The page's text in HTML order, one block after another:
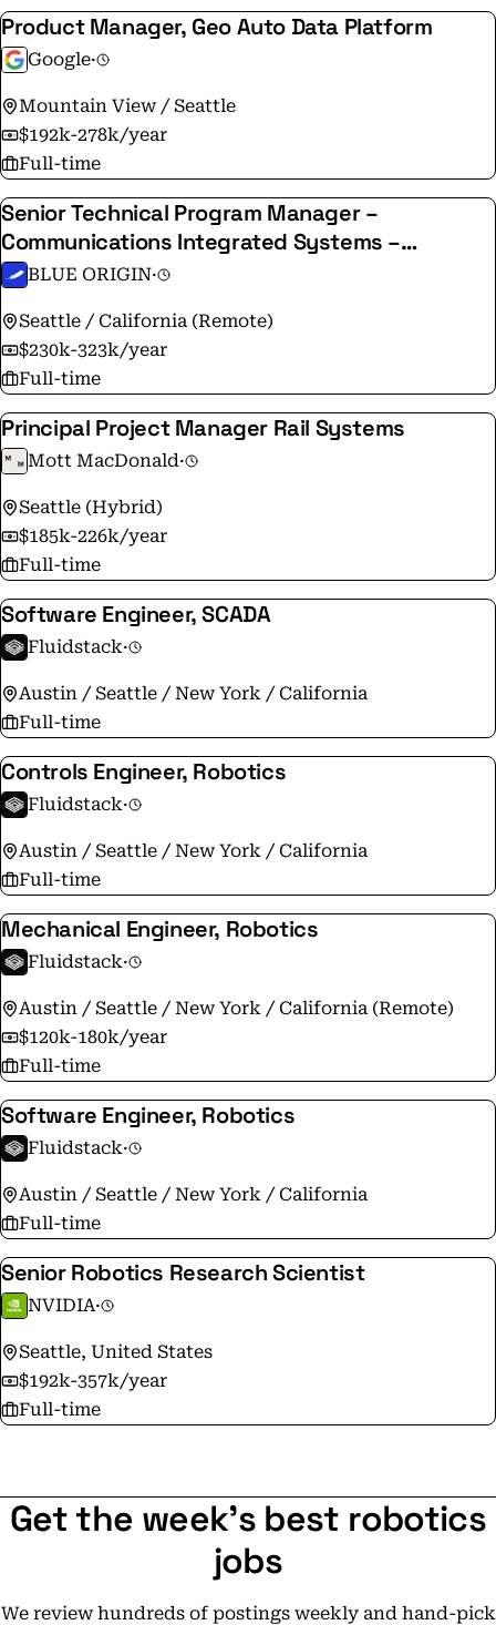
Product Manager, Geo Auto Data Platform
Google·
Mountain View / Seattle
$192k-278k/year
Full-time
Senior Technical Program Manager –
Communications Integrated Systems –
Terawave
BLUE ORIGIN·
Seattle / California (Remote)
$230k-323k/year
Full-time
Principal Project Manager Rail Systems
Mott MacDonald·
Seattle (Hybrid)
$185k-226k/year
Full-time
Software Engineer, SCADA
Fluidstack·
Austin / Seattle / New York / California
Full-time
Controls Engineer, Robotics
Fluidstack·
Austin / Seattle / New York / California
Full-time
Mechanical Engineer, Robotics
Fluidstack·
Austin / Seattle / New York / California (Remote)
$120k-180k/year
Full-time
Software Engineer, Robotics
Fluidstack·
Austin / Seattle / New York / California
Full-time
Senior Robotics Research Scientist
NVIDIA·
Seattle, United States
$192k-357k/year
Full-time
Get the week's best robotics
jobs
We review hundreds of postings weekly and hand-pick